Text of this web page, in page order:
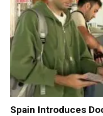
Spain Introduces